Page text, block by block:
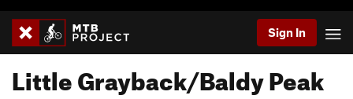
Sign In
Little Grayback/Baldy Peak